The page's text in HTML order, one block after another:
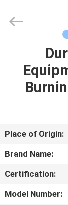
SHOW
US
Place of Origin:
Brand Name:
Certification:
Model Number: